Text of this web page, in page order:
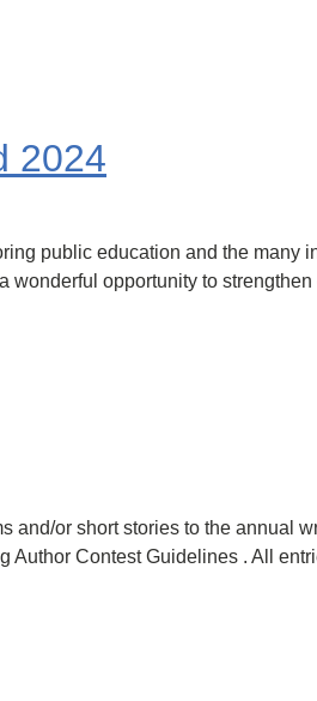
2024
public education and the many
opportunity to
and/or short stories to the annual
Author Contest Guidelines . All